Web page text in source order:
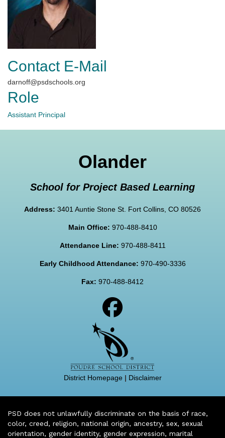
Contact E-Mail
darnoff@psdschools.org
Role
Assistant Principal
Olander
School for Project Based Learning
Address: 3401 Auntie Stone St. Fort Collins, CO 80526
Main Office: 970-488-8410
Attendance Line: 970-488-8411
Early Childhood Attendance: 970-490-3336
Fax: 970-488-8412
District Homepage| Disclaimer
PSD does not unlawfully discriminate on the basis of race,
color, creed, religion, national origin, ancestry, sex, sexual
orientation, gender identity, gender expression, marital